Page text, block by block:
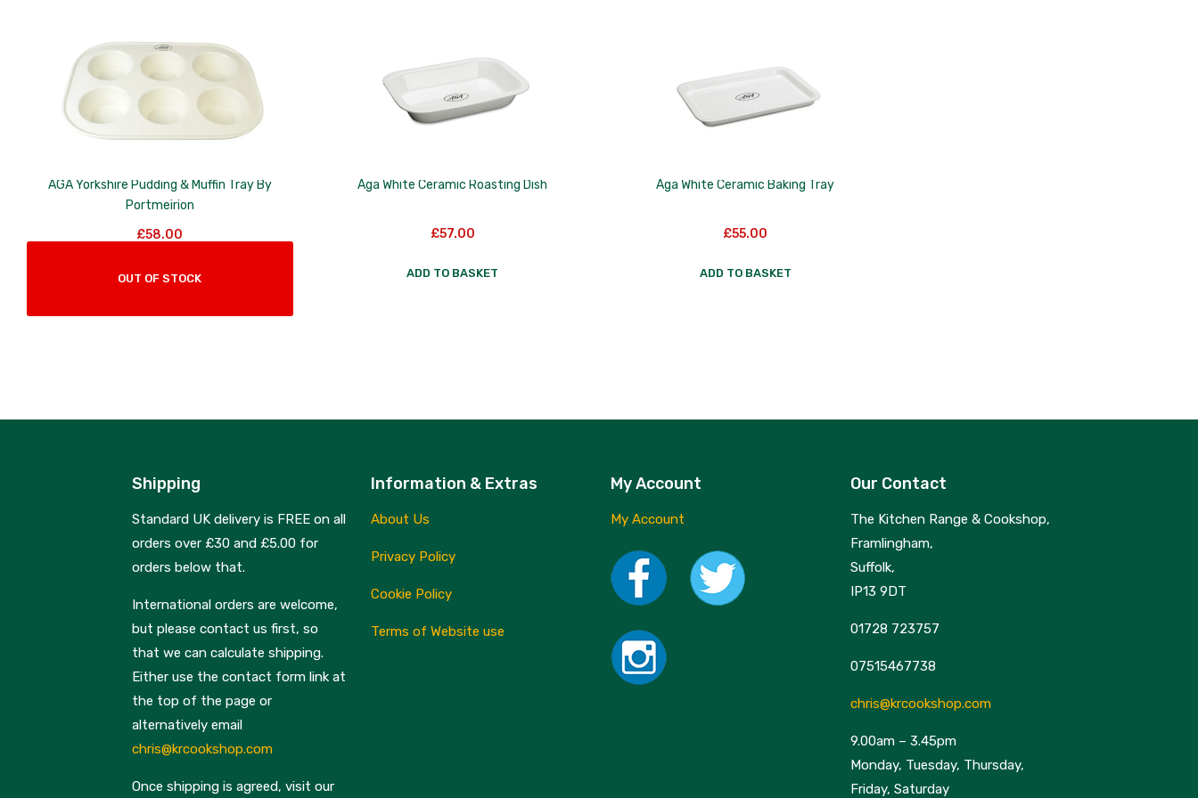
AGA Yorkshire Pudding & Muffin Tray By
Portmeirion
£58.00
Aga White Ceramic Roasting Dish
£57.00
ADD TO BASKET
Aga White Ceramic Baking Tray
£55.00
ADD TO BASKET
Shipping
Standard UK delivery is FREE on all
orders over £30 and £5.00 for
orders below that.
International orders are welcome,
but please contact us first, so
that we can calculate shipping.
Either use the contact form link at
the top of the page or
alternatively email
chris@krcookshop.com
Once shipping is agreed, visit our
Information & Extras
About Us
Privacy Policy
Cookie Policy
Terms of Website use
My Account
My Account
Our Contact
The Kitchen Range & Cookshop,
Framlingham,
Suffolk,
IP13 9DT
01728 723757
07515467738
chris@krcookshop.com
9.00am – 3.45pm
Monday, Tuesday, Thursday,
Friday, Saturday